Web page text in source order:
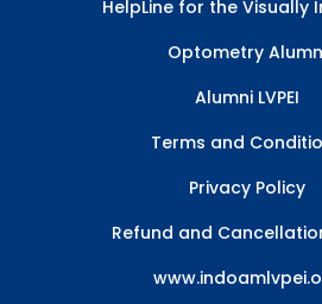
HelpLine for the Visually
Optometry
Alumni LVPEI
Terms and
Privacy Policy
Refund and